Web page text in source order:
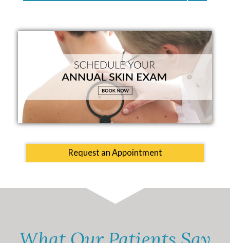
Request an Appointment